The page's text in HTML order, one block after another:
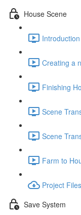
House Scene
Creating a
Finishing
Scene
Scene
Farm to
Project
Save System